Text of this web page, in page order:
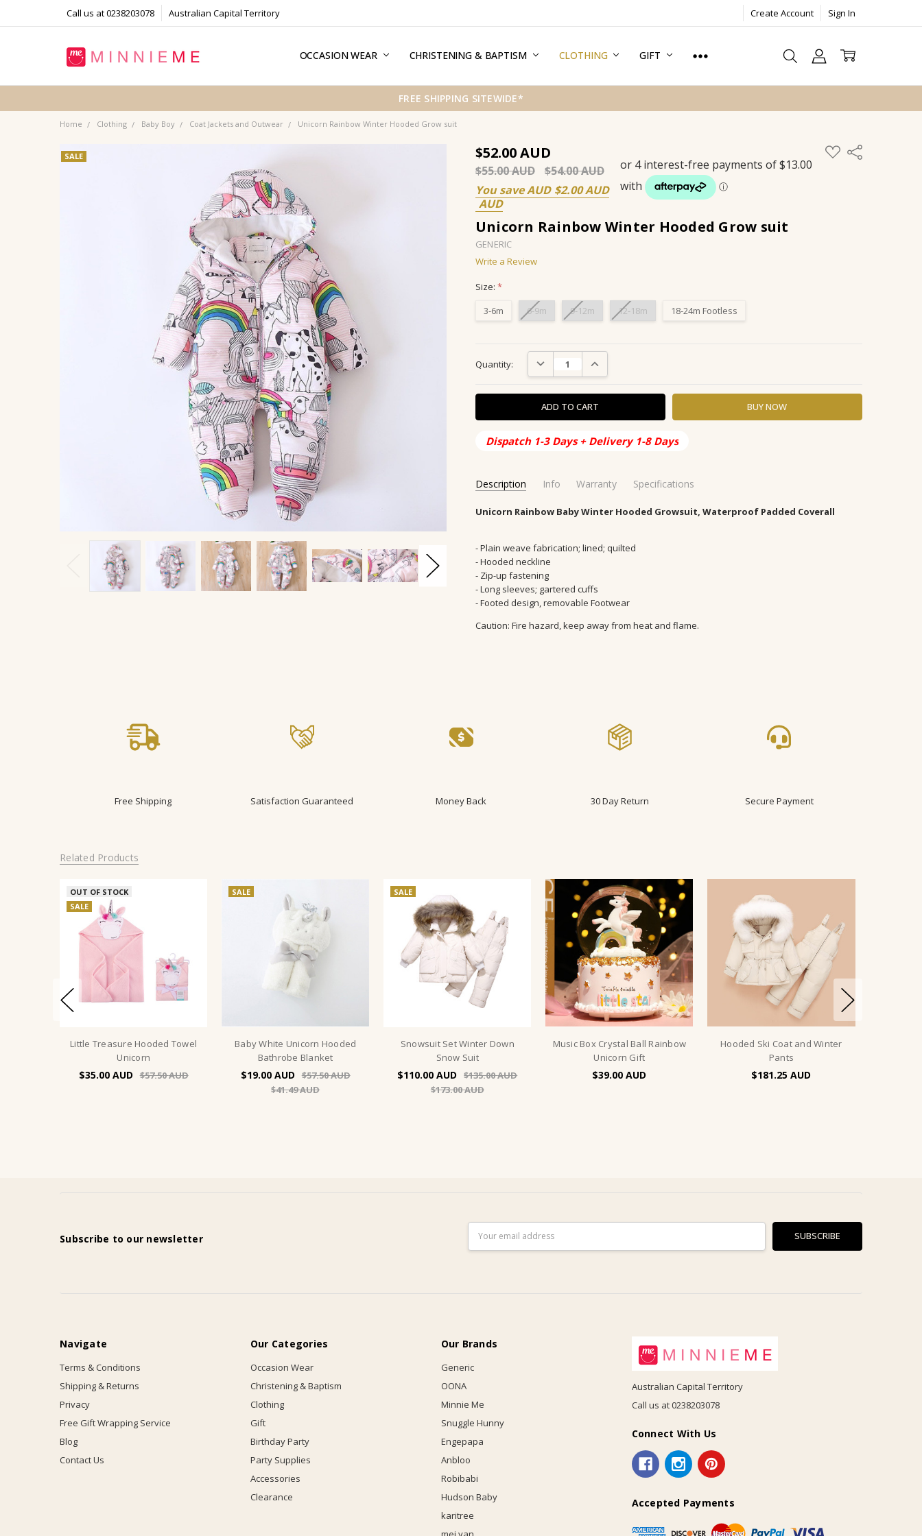
Call us at 0238203078 Australian Capital Territory Create Account Sign In
OCCASION WEAR CHRISTENING & BAPTISM CLOTHING GIFT
TERMS & CONDITIONS
SHIPPING & RETURNS
PRIVACY
FREE GIFT WRAPPING SERVICE
BLOG
CONTACT US
FREE SHIPPING SITEWIDE*
Home Clothing Baby Boy Coat Jackets and Outwear Unicorn Rainbow Winter Hooded Grow suit
$52.00
$55.00
$54.00
You save
$2.00
ADD
TO
Share
Unicorn Rainbow Winter Hooded Grow suit
GENERIC
Write a Review
SALE
Size: *
3-6m
6-9m 9-12m 12-18m 18-24m Footless
Stock:
Quantity: DECREASE QUANTITY:INCREASE QUANTITY:
Dispatch 1-3 Days + Delivery 1-8 Days
Description Info Warranty Specifications
SKU: OW-1001-Unicorn
AVAILABILITY: Usually Ships in 48 Hours
GIFT WRAPPING:
SHIPPING ORIGIN: AUS, Australia
GENDER: Girls, Boys
OCCASION: Outwear, Winter, Snow, rainproof
SEASON: Winter, Autumn
PRODUCT CATEGORY:
children's down jackets/down liners
SIZE:
3-6m, 6-9m, 9-12m, 12-18m, 18-24m
Unicorn Rainbow Baby Winter Hooded Growsuit, Waterproof Padded Coverall
- Plain weave fabrication; lined; quilted
- Hooded neckline
- Zip-up fastening
- Long sleeves; gartered cuffs
- Footed design, removable Footwear
Caution: Fire hazard, keep away from heat and flame.
Free Shipping Satisfaction Guaranteed Money Back 30 Day Return Secure Payment
Related Products
OUT OF STOCK
SALE
Little Treasure Hooded Towel
Unicorn
$35.00 $57.50
SALE
Baby White Unicorn Hooded
Bathrobe Blanket
$19.00
$57.50
$41.49
SALE
Snowsuit Set Winter Down
Snow Suit
$110.00
$135.00
$173.00
Music Box Crystal Ball Rainbow
Unicorn Gift
$39.00
Hooded Ski Coat and Winter
Pants
$181.25
Subscribe to our newsletter
Address
Navigate
Terms & Conditions
Shipping & Returns
Privacy
Free Gift Wrapping Service
Blog
Contact Us
Our Categories
Occasion Wear
Christening & Baptism
Clothing
Gift
Birthday Party
Party Supplies
Accessories
Clearance
Our Brands
Generic
OONA
Minnie Me
Snuggle Hunny
Engepapa
Anbloo
Robibabi
Hudson Baby
karitree
Australian Capital Territory
Call us at 0238203078
Connect With Us
Accepted Payments